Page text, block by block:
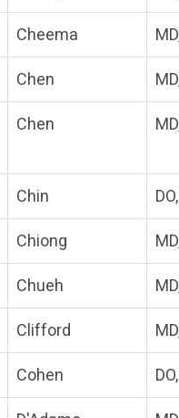
Cheema
Chen
Chen
Chin
Chiong
Chueh
Clifford
Cohen